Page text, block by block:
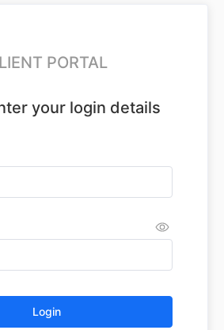
PORTAL
your login details
Login